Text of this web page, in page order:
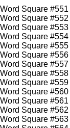
Word Square #551
Word Square #552
Word Square #553
Word Square #554
Word Square #555
Word Square #556
Word Square #557
Word Square #558
Word Square #559
Word Square #560
Word Square #561
Word Square #562
Word Square #563